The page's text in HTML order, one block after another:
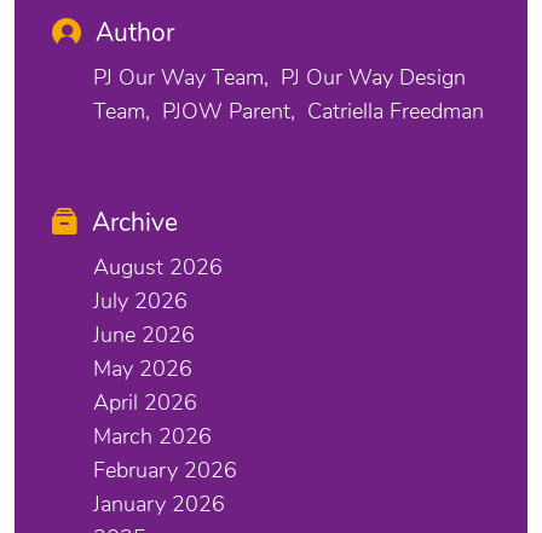
Author
PJ Our Way Team
PJ Our Way Design
Team
PJOW Parent Catriella Freedman
Archive
August 2026
July 2026
June 2026
May 2026
April 2026
March 2026
February 2026
January 2026